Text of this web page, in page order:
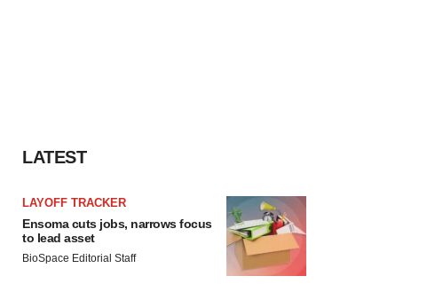
LATEST
LAYOFF TRACKER
Ensoma cuts jobs, narrows focus
to lead asset
BioSpace Editorial Staff